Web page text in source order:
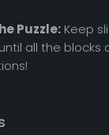
Puzzle: Keep
all the blocks